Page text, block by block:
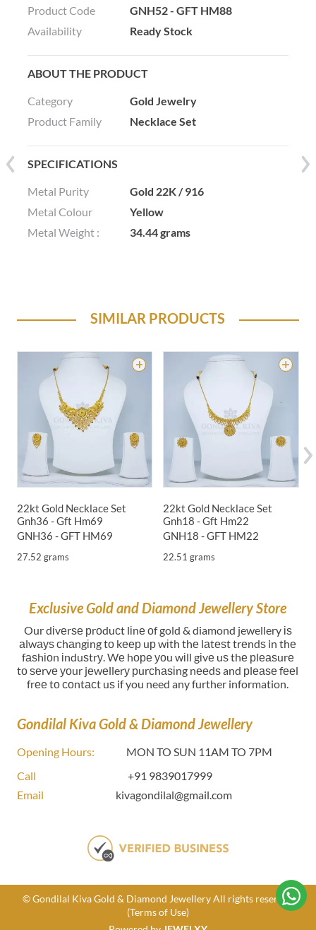
Product Code
GNH52 - GFT HM88
Availability
Ready Stock
ABOUT THE PRODUCT
Category
Gold Jewelry
Product Family
Necklace Set
SPECIFICATIONS
Metal Purity
Gold 22K / 916
Metal Colour
Yellow
Metal Weight :
34.44 grams
SIMILAR PRODUCTS
22kt Gold Necklace Set
Gnh36 - Gft Hm69
GNH36 - GFT HM69
27.52 grams
22kt Gold Necklace Set
Gnh18 - Gft Hm22
GNH18 - GFT HM22
22.51 grams
Exclusive Gold and Diamond Jewellery Store
Our dіvеrѕе рrоduсt lіnе оf gold & diamond jewellery іѕ
аlwауѕ сhаngіng tо kеер uр wіth thе lаtеѕt trеndѕ in thе
fаѕhіоn іnduѕtrу. Wе hоре уоu wіll gіvе uѕ thе рlеаѕurе
tо ѕеrvе уоur jеwеllerу рurсhаѕіng nееdѕ and рlеаѕе fееl
frее tо соntасt uѕ if you need any further information.
Gondilal Kiva Gold & Diamond Jewellery
Opening Hours:
MON TO SUN 11AM TO 7PM
Call
+91 9839017999
Email
kivagondilal@gmail.com
© Gondilal Kiva Gold & Diamond Jewellery All rights reserved
(Terms of Use)